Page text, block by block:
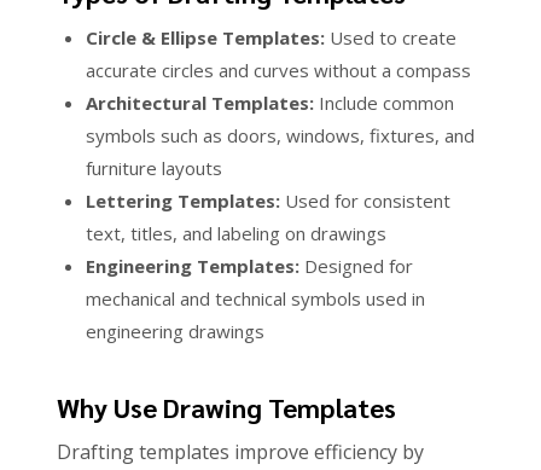
Circle & Ellipse Templates:Used to create
accurate circles and curves without a compass
Architectural Templates:Include common
symbols such as doors, windows, fixtures, and
furniture layouts
Lettering Templates:Used for consistent
text, titles, and labeling on drawings
Engineering Templates:Designed for
mechanical and technical symbols used in
engineering drawings
Why Use Drawing Templates
Drafting templates improve efficiency by